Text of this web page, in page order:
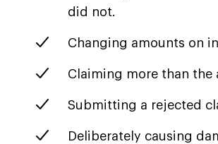
did not.
Changing amounts on
Claiming more than the
Submitting a rejected
Deliberately causing